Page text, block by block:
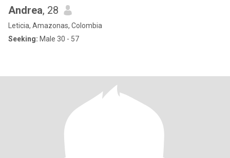
Andrea, 28
Leticia, Amazonas, Colombia
Seeking: Male 30 - 57